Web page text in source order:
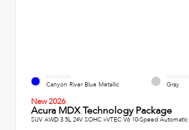
EXTERIOR
Canyon River Blue Metallic
INTERIOR
Gray
New 2026
Acura MDX Technology Package
SUV AWD 3.5L 24V SOHC i-VTEC V6 10-Speed Automatic